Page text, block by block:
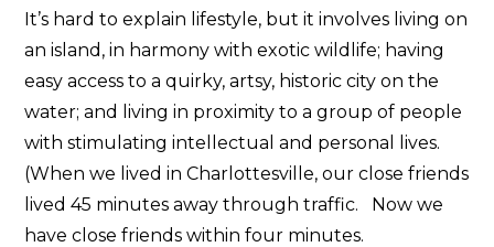
It’s hard to explain lifestyle, but it involves living on
an island, in harmony with exotic wildlife; having
easy access to a quirky, artsy, historic city on the
water; and living in proximity to a group of people
with stimulating intellectual and personal lives.
(When we lived in Charlottesville, our close friends
lived 45 minutes away through traffic. Now we
have close friends within four minutes.